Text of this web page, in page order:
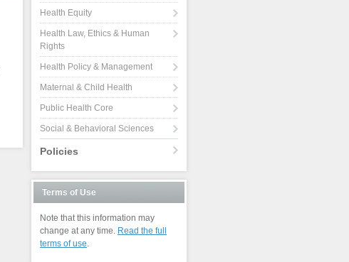
Health Equity
Health Law, Ethics & Human
Rights
Health Policy & Management
Maternal & Child Health
Public Health Core
Social & Behavioral Sciences
Policies
Terms of Use
Note that this information may
change at any time. Read the full
terms of use.